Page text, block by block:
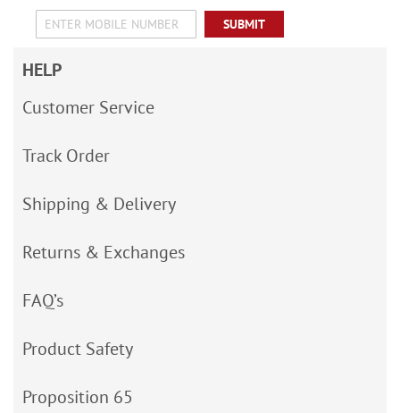
SUBMIT
HELP
Customer Service
Track Order
Shipping & Delivery
Returns & Exchanges
FAQ’s
Product Safety
Proposition 65